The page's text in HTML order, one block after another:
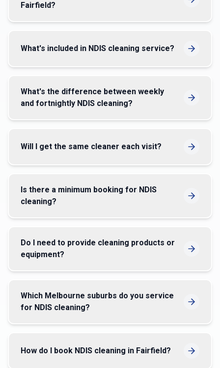
Fairfield?
What's included in NDIS cleaning service?
What's the difference between weekly
and fortnightly NDIS cleaning?
Will I get the same cleaner each visit?
Is there a minimum booking for NDIS
cleaning?
Do I need to provide cleaning products or
equipment?
Which Melbourne suburbs do you service
for NDIS cleaning?
How do I book NDIS cleaning in Fairfield?